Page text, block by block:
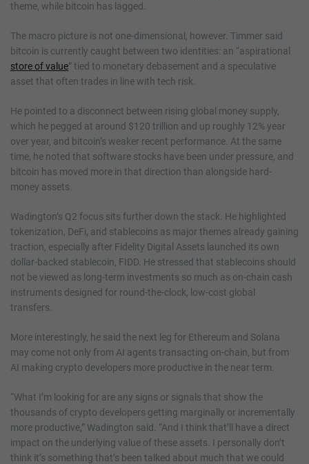
theme, while bitcoin has lagged.
The macro picture is not one-dimensional, however. Timmer said
bitcoin is currently caught between two identities: an “aspirational
store of value” tied to monetary debasement and a speculative
asset that often trades in line with tech risk.
He pointed to a disconnect between rising global money supply,
which he pegged at around $120 trillion and up roughly 12% year
over year, and bitcoin’s weaker recent performance. At the same
time, he noted that software stocks have been under pressure, and
bitcoin has moved more in that direction than alongside hard-
money assets.
Wadington’s Q2 focus sits further down the stack. He highlighted
tokenization, DeFi, and stablecoins as major themes already gaining
traction, especially after Fidelity Digital Assets launched its own
dollar-backed stablecoin, FIDD. He stressed that stablecoins should
not be viewed as long-term investments so much as on-chain cash
instruments designed for round-the-clock, low-cost global
transfers.
More interestingly, he said the next leg for Ethereum and Solana
may come not only from AI agents transacting on-chain, but from
AI making crypto developers more productive in the near term.
“What I’m looking for are any signs or signals that show the
thousands of crypto developers getting marginally or incrementally
more productive,” Wadington said. “And I think that’ll have a direct
impact on the underlying value of these assets. I personally don’t
think it’s something that’s been talked about much that we could